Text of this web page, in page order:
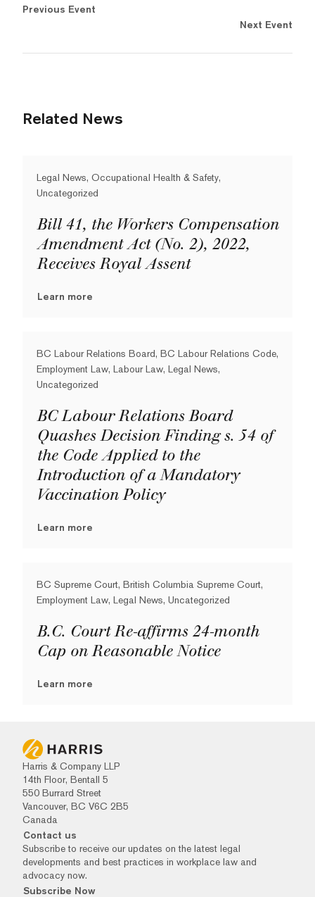
Previous Event
Next Event
Related News
Legal News, Occupational Health & Safety,
Uncategorized
Bill 41, the Workers Compensation
Amendment Act (No. 2), 2022,
Receives Royal Assent
Learn more
BC Labour Relations Board, BC Labour Relations Code,
Employment Law, Labour Law, Legal News,
Uncategorized
BC Labour Relations Board
Quashes Decision Finding s. 54 of
the Code Applied to the
Introduction of a Mandatory
Vaccination Policy
Learn more
BC Supreme Court, British Columbia Supreme Court,
Employment Law, Legal News, Uncategorized
B.C. Court Re-affirms 24-month
Cap on Reasonable Notice
Learn more
Harris & Company LLP
14th Floor, Bentall 5
550 Burrard Street
Vancouver, BC V6C 2B5
Canada
Contact us
Subscribe to receive our updates on the latest legal
developments and best practices in workplace law and
advocacy now.
Subscribe Now